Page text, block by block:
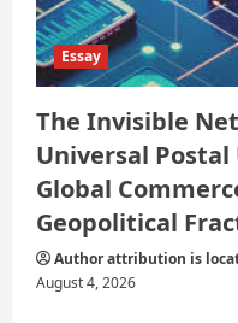
Essay
The Invisible
Universal
Global
Geopolitical
Author attribution is
August 4, 2026